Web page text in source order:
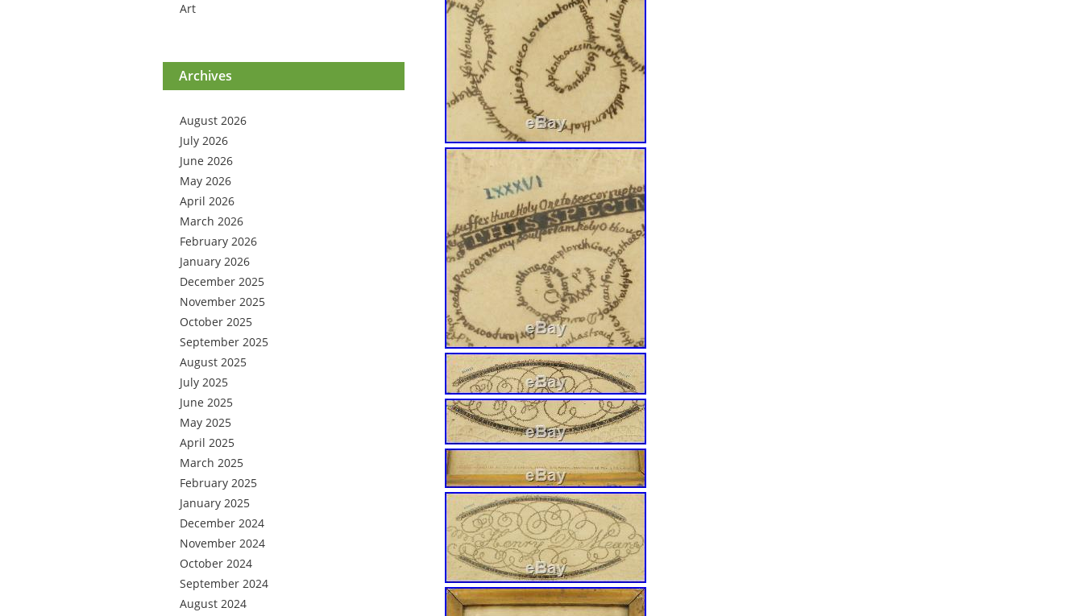
Art
Archives
August 2026
July 2026
June 2026
May 2026
April 2026
March 2026
February 2026
January 2026
December 2025
November 2025
October 2025
September 2025
August 2025
July 2025
June 2025
May 2025
April 2025
March 2025
February 2025
January 2025
December 2024
November 2024
October 2024
September 2024
August 2024